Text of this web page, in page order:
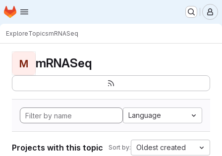
Skip to main content
Homepage
ExploreTopicsmRNASeq
M mRNASeq
Language
Projects with this topic Sort by: Oldest created